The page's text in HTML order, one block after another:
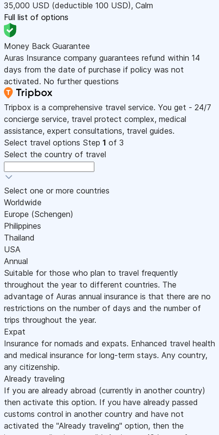
35,000 USD (deductible 100 USD), Calm
Full list of options
Money Back Guarantee
Auras Insurance company guarantees refund within 14
days from the date of purchase if policy was not
activated. No further questions
Tripbox is a comprehensive travel service. You get - 24/7
concierge service, travel protect complex, medical
assistance, expert consultations, travel guides.
Select travel options Step 1 of 3
Select the country of travel
Select one or more countries
Worldwide
Europe (Schengen)
Philippines
Thailand
USA
Annual
Suitable for those who plan to travel frequently
throughout the year to different countries. The
advantage of Auras annual insurance is that there are no
restrictions on the number of days and the number of
trips throughout the year.
Expat
Insurance for nomads and expats. Enhanced travel health
and medical insurance for long-term stays. Any country,
any citizenship.
Already traveling
If you are already abroad (currently in another country)
then activate this option. If you have already passed
customs control in another country and have not
activated the "Already traveling" option, then the